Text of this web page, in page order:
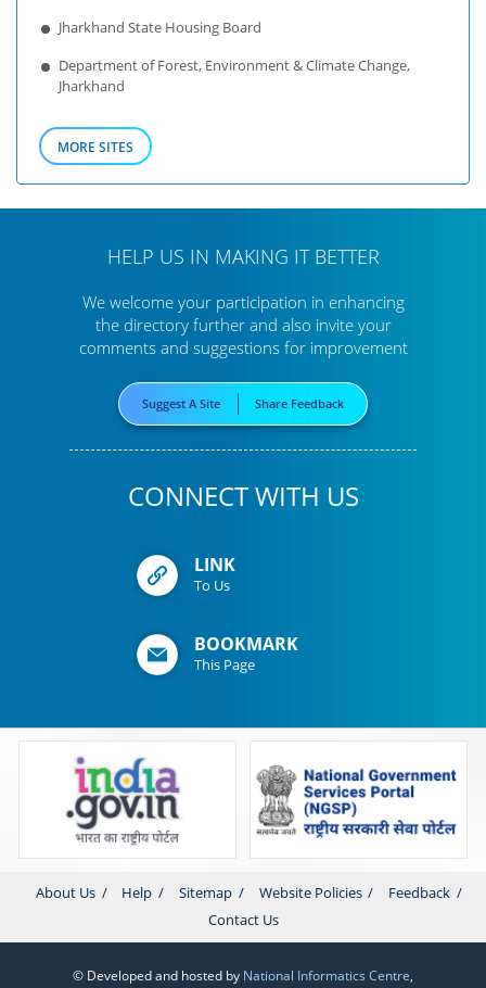
Jharkhand State Housing Board
Department of Forest, Environment & Climate Change,
Jharkhand
MORE SITES
HELP US IN MAKING IT BETTER
We welcome your participation in enhancing
the directory furtherand also invite your
comments and suggestions for improvement
Suggest A Site Share Feedback
CONNECT WITH US
LINK
To Us
BOOKMARK
This Page
About Us Help Sitemap Website Policies
Feedback
Contact Us
© Developed and hosted by National Informatics Centre,